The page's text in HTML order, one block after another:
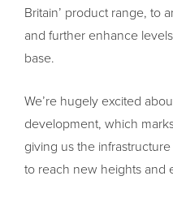
Britain’ product range, to
and further enhance
base.
We’re hugely excited
development, which
giving us the
to reach new heights and